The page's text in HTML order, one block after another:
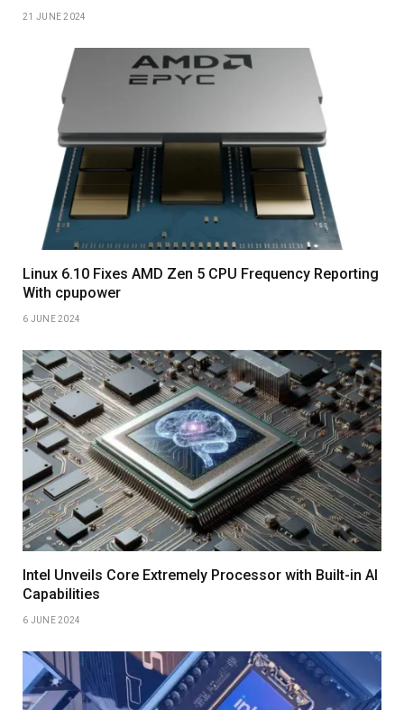
21 JUNE 2024
Linux 6.10 Fixes AMD Zen 5 CPU Frequency Reporting
With cpupower
6 JUNE 2024
Intel Unveils Core Extremely Processor with Built-in AI
Capabilities
6 JUNE 2024